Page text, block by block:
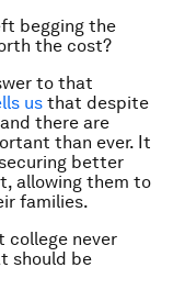
begging the
the cost?
to that
us that despite
there are
than ever. It
better
allowing them to
families.
college never
should be